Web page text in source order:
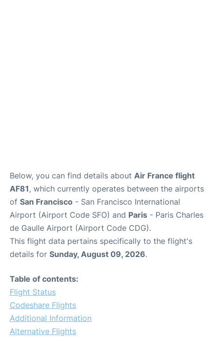
Below, you can find details about Air France flight
AF81, which currently operates between the airports
of San Francisco - San Francisco International
Airport (Airport Code SFO) and Paris - Paris Charles
de Gaulle Airport (Airport Code CDG).
This flight data pertains specifically to the flight's
details for Sunday, August 09, 2026.
Table of contents:
Flight Status
Codeshare Flights
Additional Information
Alternative Flights